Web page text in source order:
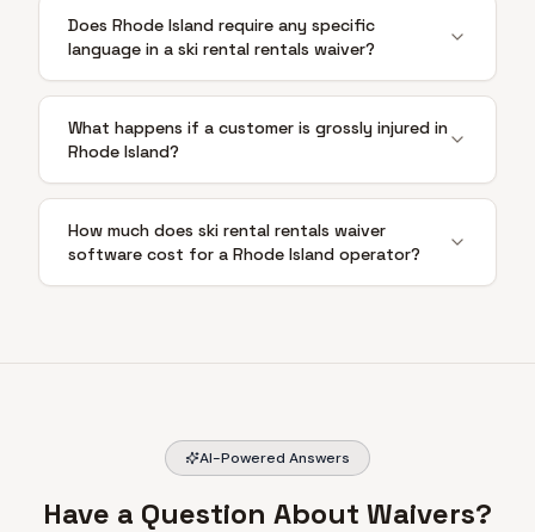
Does Rhode Island require any specific
language in a ski rental rentals waiver?
What happens if a customer is grossly injured in
Rhode Island?
How much does ski rental rentals waiver
software cost for a Rhode Island operator?
AI-Powered Answers
Have a Question About Waivers?